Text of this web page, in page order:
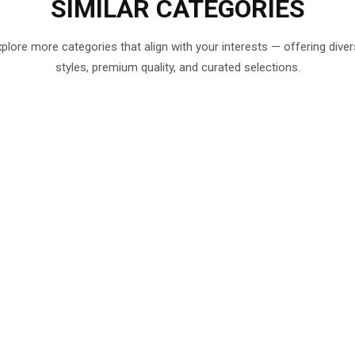
SIMILAR CATEGORIES
more categories that align with your interests — offering
styles, premium quality, and curated selections.